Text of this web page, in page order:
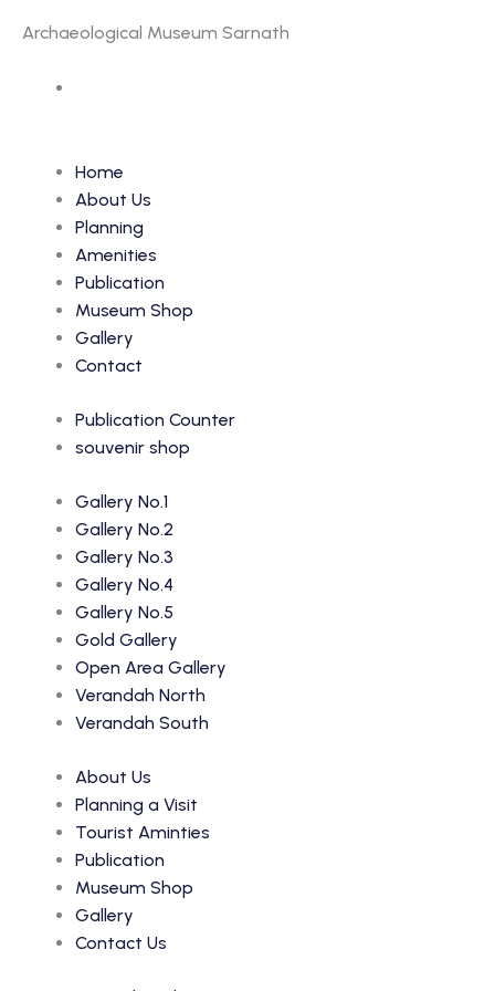
Archaeological Museum Sarnath
Home
About Us
Planning
Amenities
Publication
Museum Shop
Gallery
Contact
Publication Counter
souvenir shop
Gallery No.1
Gallery No.2
Gallery No.3
Gallery No.4
Gallery No.5
Gold Gallery
Open Area Gallery
Verandah North
Verandah South
About Us
Planning a Visit
Tourist Aminties
Publication
Museum Shop
Gallery
Contact Us